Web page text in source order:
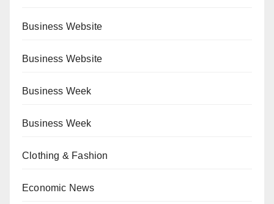
Business Website
Business Website
Business Week
Business Week
Clothing & Fashion
Economic News